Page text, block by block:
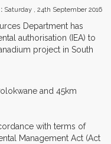
Saturday , 24th September 2016
Department has
authorisation (IEA) to
project in South
and 45km
with terms of
Management Act (Act